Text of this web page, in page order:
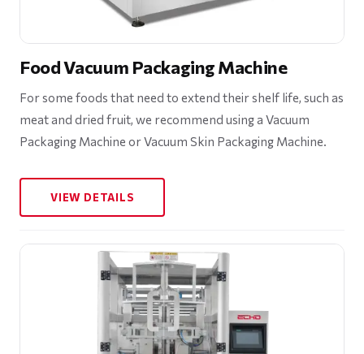
Food Vacuum Packaging Machine
For some foods that need to extend their shelf life, such as
meat and dried fruit, we recommend using a Vacuum
Packaging Machine or Vacuum Skin Packaging Machine.
VIEW DETAILS